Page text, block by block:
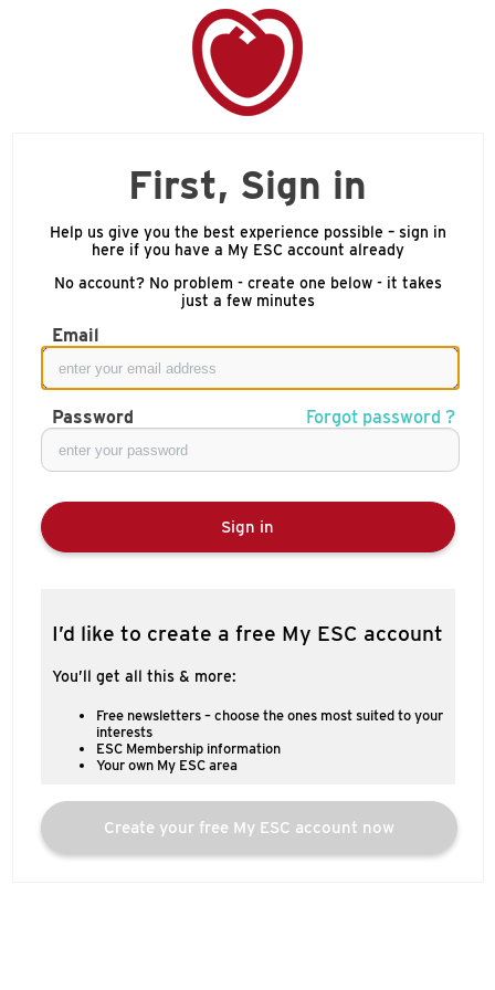
First, Sign in
Help us give you the best experience possible – sign in
here if you have a My ESC account already
No account? No problem - create one below - it takes
just a few minutes
Email
Password Forgot password ?
Sign in
I’d like to create a free My ESC account
You’ll get all this & more:
Free newsletters – choose the ones most suited to your
interests
ESC Membership information
Your own My ESC area
Create your free My ESC account now